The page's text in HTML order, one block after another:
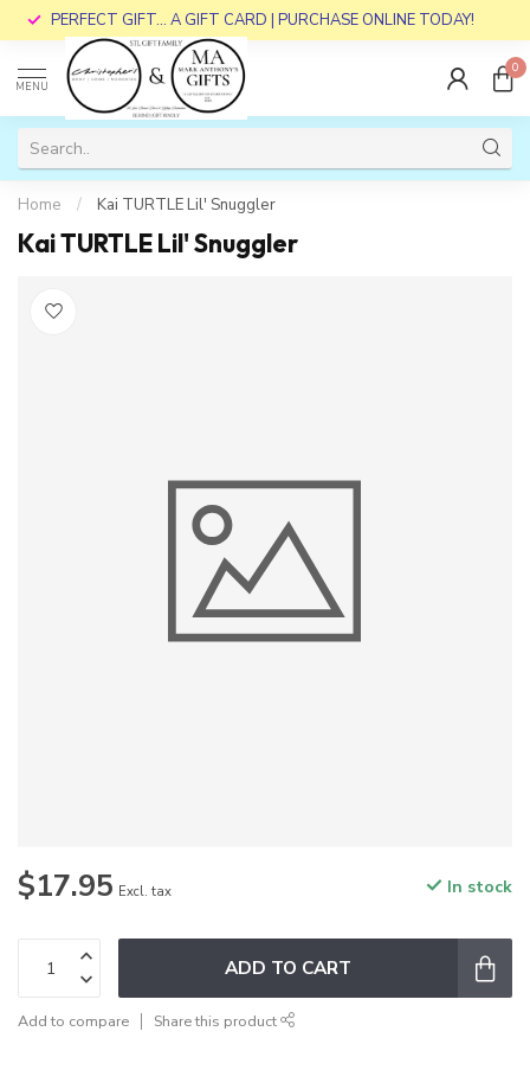
PERFECT GIFT... A GIFT CARD | PURCHASE ONLINE TODAY!
MENU
0
Home / Kai TURTLE Lil' Snuggler
Kai TURTLE Lil' Snuggler
$17.95 Excl. tax In stock
ADD TO CART
Add to compare Share this product